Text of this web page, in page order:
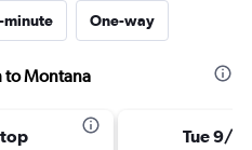
minute One-way
to Montana
Tue 9/15